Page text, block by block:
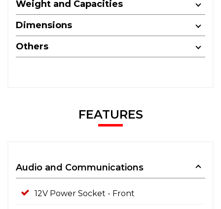
Weight and Capacities
Dimensions
Others
FEATURES
Audio and Communications
12V Power Socket - Front